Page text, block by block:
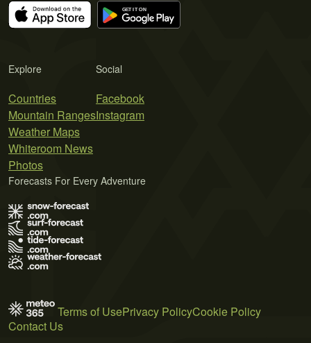
Explore
Countries
Mountain Ranges
Weather Maps
Whiteroom News
Photos
Social
Facebook
Instagram
Forecasts For Every Adventure
Terms of UsePrivacy PolicyCookie Policy
Contact Us